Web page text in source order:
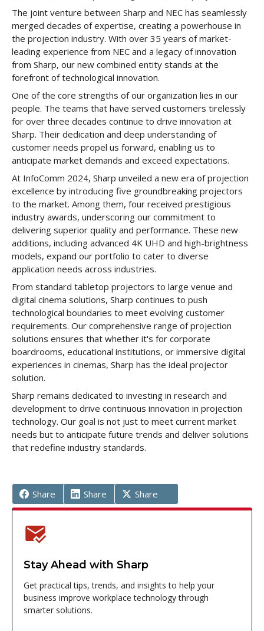
The joint venture between Sharp and NEC has seamlessly
merged decades of expertise, creating a powerhouse in
the projection industry. With over 35 years of market-
leading experience from NEC and a legacy of innovation
from Sharp, our new combined entity stands at the
forefront of technological innovation.
One of the core strengths of our organization lies in our
people. The teams that have served customers tirelessly
for over three decades continue to drive innovation at
Sharp. Their dedication and deep understanding of
customer needs propel us forward, enabling us to
anticipate market demands and exceed expectations.
At InfoComm 2024, Sharp unveiled a new era of projection
excellence by introducing five groundbreaking projectors
to the market. Among them, four received prestigious
industry awards, underscoring our commitment to
delivering superior quality and performance. These new
additions, including advanced 4K UHD and high-brightness
models, expand our portfolio to cater to diverse
application needs across industries.
From standard tabletop projectors to large venue and
digital cinema solutions, Sharp continues to push
technological boundaries to meet evolving customer
requirements. Our comprehensive range of projection
solutions ensures that whether it's for corporate
boardrooms, educational institutions, or immersive digital
experiences in cinemas, Sharp has the ideal projector
solution.
Sharp remains dedicated to investing in research and
development to drive continuous innovation in projection
technology. Our goal is not just to meet current market
needs but to anticipate future trends and deliver solutions
that redefine industry standards.
Share Share Share
Stay Ahead with Sharp
Get practical tips, trends, and insights to help your
business improve workplace technology through
smarter solutions.